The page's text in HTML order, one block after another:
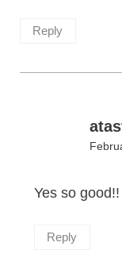
Reply
Yes so good!!
Reply